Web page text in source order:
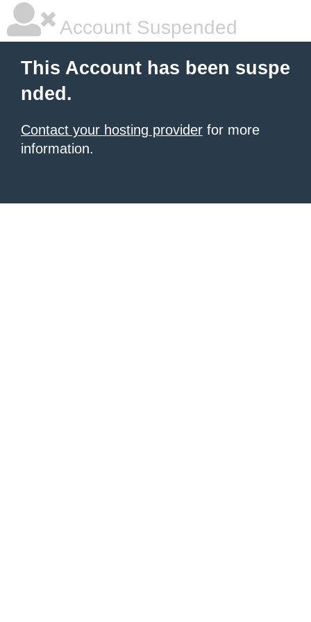
Account Suspended
This Account has been suspe
nded.
Contact your hosting provider for more
information.